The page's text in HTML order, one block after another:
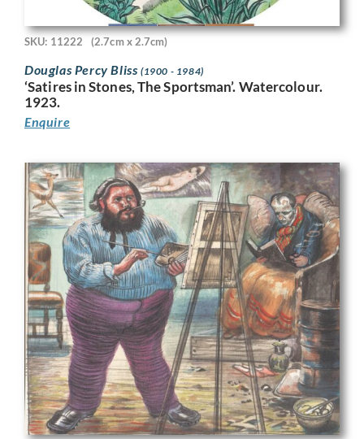
SKU: 11222 (2.7cm x 2.7cm)
Douglas Percy Bliss (1900 - 1984)
‘Satires in Stones, The Sportsman’. Watercolour.
1923.
Enquire